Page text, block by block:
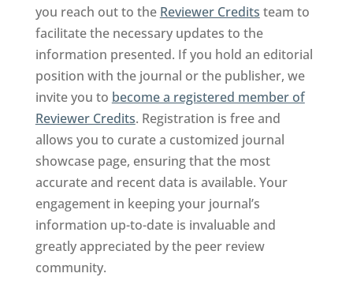
you reach out to the Reviewer Credits team to
facilitate the necessary updates to the
information presented. If you hold an editorial
position with the journal or the publisher, we
invite you to become a registered member of
Reviewer Credits. Registration is free and
allows you to curate a customized journal
showcase page, ensuring that the most
accurate and recent data is available. Your
engagement in keeping your journal’s
information up-to-date is invaluable and
greatly appreciated by the peer review
community.